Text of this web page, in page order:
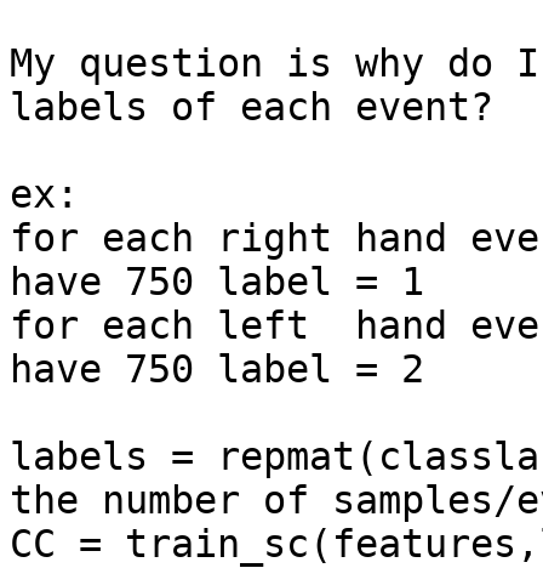
My question is why do
labels of each event?
ex:
for each right hand
have 750 label = 1
for each left  hand
have 750 label = 2
labels =
the number of samples/
CC =